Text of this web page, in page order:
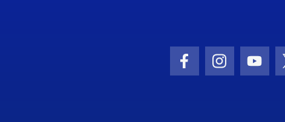
Facebook Icon
Instagram